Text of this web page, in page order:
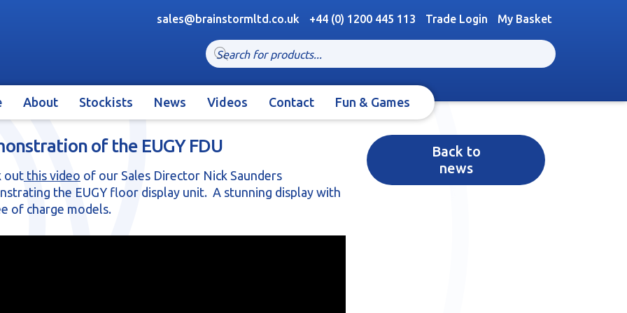
sales@brainstormltd.co.uk +44 (0) 1200 445 113 Trade Login My Basket
Products
search
About Stockists News Videos Contact Fun & Games
of the EUGY FDU
outthis video of our Sales Director Nick Saunders
the EUGY floor display unit. A stunning display with
of charge models.
Back to
news